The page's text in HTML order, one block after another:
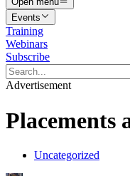
Events
Training
Webinars
Subscribe
Advertisement
Placements
Uncategorized